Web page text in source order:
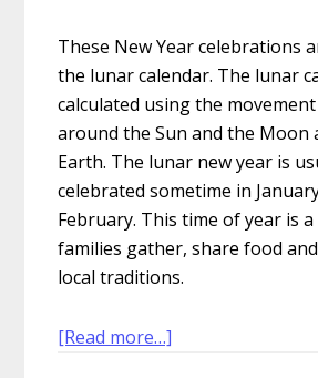
These New Year celebrations
the lunar calendar. The lunar
calculated using the
around the Sun and the Moon
Earth. The lunar new year is
celebrated sometime in
February. This time of year is
families gather, share food
local traditions.
[Read more…]